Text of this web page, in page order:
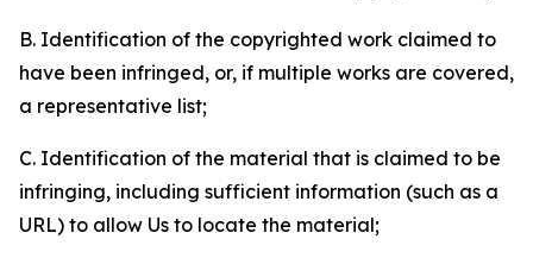
B. Identification of the copyrighted work claimed to
have been infringed, or, if multiple works are covered,
a representative list;
C. Identification of the material that is claimed to be
infringing, including sufficient information (such as a
URL) to allow Us to locate the material;